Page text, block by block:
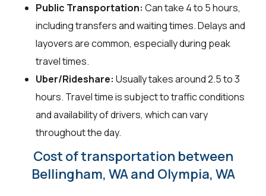
Public Transportation: Can take 4 to 5 hours,
including transfers and waiting times. Delays and
layovers are common, especially during peak
travel times.
Uber/Rideshare: Usually takes around 2.5 to 3
hours. Travel time is subject to traffic conditions
and availability of drivers, which can vary
throughout the day.
Cost of transportation between
Bellingham, WA and Olympia, WA